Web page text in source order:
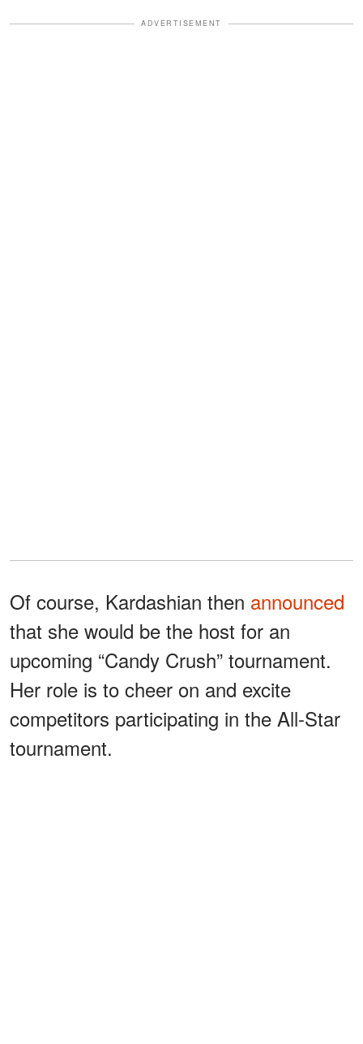
ADVERTISEMENT
Of course, Kardashian then announced
that she would be the host for an
upcoming “Candy Crush” tournament.
Her role is to cheer on and excite
competitors participating in the All-Star
tournament.